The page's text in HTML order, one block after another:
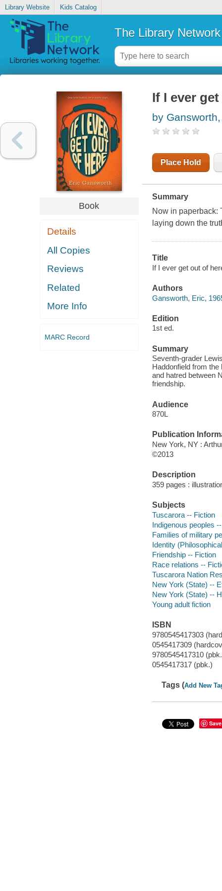
Library Website Kids Catalog
The Library Network
Book
Details
All Copies
Reviews
Related
More Info
MARC Record
If I ever
by
Place Hold
Summary
Now in paperback:
laying down the
Title
If I ever get out of
Authors
Gansworth, Eric,
Edition
1st ed.
Summary
Seventh-grader
Haddonfield from
and hatred between
friendship.
Audience
870L
Publication
New York, NY :
©2013
Description
359 pages :
Subjects
Tuscarora -- Fiction
Indigenous peoples
Families of military
Identity
Friendship -- Fiction
Race relations --
Tuscarora Nation
New York (State) --
New York (State) --
Young adult fiction
ISBN
9780545417303
0545417309
9780545417310
0545417317 (pbk.)
Tags (Add New
Save